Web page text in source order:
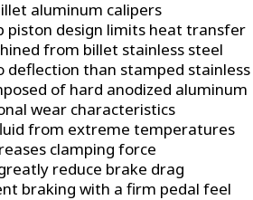
aluminum calipers
piston design limits heat transfer
from billet stainless steel
deflection than stamped
of hard anodized aluminum
wear characteristics
from extreme temperatures
clamping force
reduce brake drag
braking with a firm pedal feel